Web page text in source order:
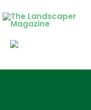
to
content